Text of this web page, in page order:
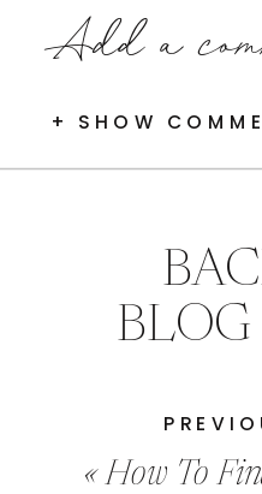
Add a
+ SHOW
«How To Find